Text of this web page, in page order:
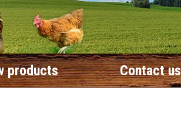
products Contact us